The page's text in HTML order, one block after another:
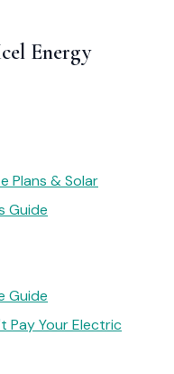
Energy
Plans & Solar
Guide
Guide
Pay Your Electric